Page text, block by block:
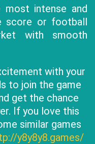
intense and
score or football
with smooth
with your
to join the game
get the chance
If you love this
similar games
y8y8y8.games/